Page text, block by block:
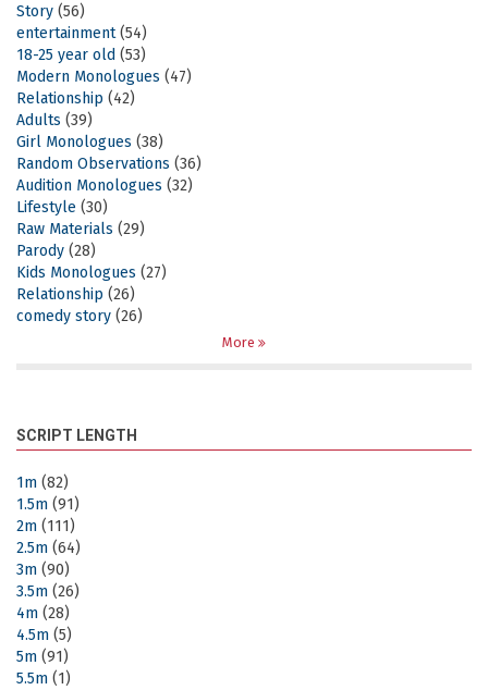
Story (56)
entertainment(54)
18-25 year old (53)
Modern Monologues (47)
Relationship (42)
Adults (39)
Girl Monologues (38)
Random Observations (36)
Audition Monologues (32)
Lifestyle (30)
Raw Materials (29)
Parody (28)
Kids Monologues (27)
Relationship (26)
comedy story (26)
More
SCRIPT LENGTH
1m (82)
1.5m (91)
2m (111)
2.5m (64)
3m (90)
3.5m (26)
4m (28)
4.5m (5)
5m (91)
5.5m (1)